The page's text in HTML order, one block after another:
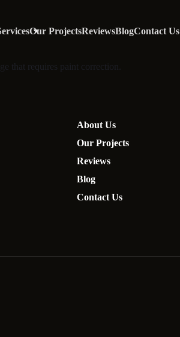
Our ProjectsReviewsBlogContact Us
that requires paint correction.
About Us
Our Projects
Reviews
Blog
Contact Us